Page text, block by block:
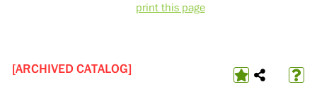
print this page
[ARCHIVED CATALOG]